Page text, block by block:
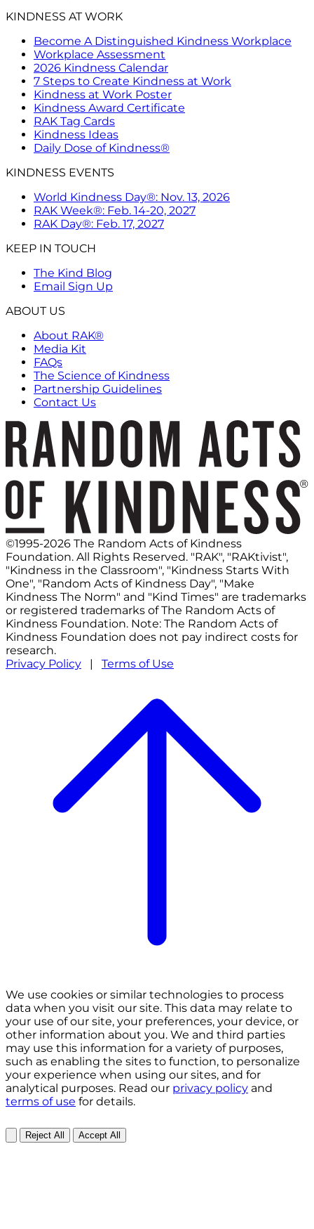
KINDNESS AT WORK
Become A Distinguished Kindness Workplace
Workplace Assessment
2026 Kindness Calendar
7 Steps to Create Kindness at Work
Kindness at Work Poster
Kindness Award Certificate
RAK Tag Cards
Kindness Ideas
Daily Dose of Kindness®
KINDNESS EVENTS
World Kindness Day®: Nov. 13, 2026
RAK Week®: Feb. 14-20, 2027
RAK Day®: Feb. 17, 2027
KEEP IN TOUCH
The Kind Blog
Email Sign Up
ABOUT US
About RAK®
Media Kit
FAQs
The Science of Kindness
Partnership Guidelines
Contact Us
©1995-2026 The Random Acts of Kindness
Foundation. All Rights Reserved. "RAK", "RAKtivist",
"Kindness in the Classroom", "Kindness Starts With
One", "Random Acts of Kindness Day", "Make
Kindness The Norm" and "Kind Times" are trademarks
or registered trademarks of The Random Acts of
Kindness Foundation. Note: The Random Acts of
Kindness Foundation does not pay indirect costs for
research.
Privacy Policy | Terms of Use
We use cookies or similar technologies to process
data when you visit our site. This data may relate to
your use of our site, your preferences, your device, or
other information about you. We and third parties
may use this information for a variety of purposes,
such as enabling the sites to function, to personalize
your experience when using our sites, and for
analytical purposes. Read our privacy policy and
terms of use for details.
Reject All Accept All